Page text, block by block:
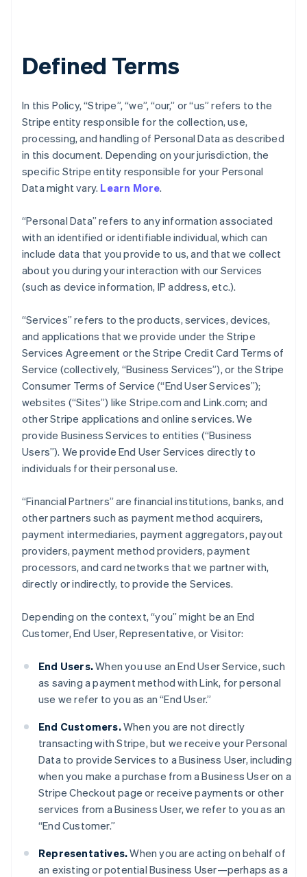
Defined Terms
In this Policy, “Stripe”, “we”, “our,” or “us” refers to the
Stripe entity responsible for the collection, use,
processing, and handling of Personal Data as described
in this document. Depending on your jurisdiction, the
specific Stripe entity responsible for your Personal
Data might vary. Learn More.
“Personal Data” refers to any information associated
with an identified or identifiable individual, which can
include data that you provide to us, and that we collect
about you during your interaction with our Services
(such as device information, IP address, etc.).
“Services” refers to the products, services, devices,
and applications that we provide under the Stripe
Services Agreement or the Stripe Credit Card Terms of
Service (collectively, “Business Services”), or the Stripe
Consumer Terms of Service (“End User Services”);
websites (“Sites”) like Stripe.com and Link.com; and
other Stripe applications and online services. We
provide Business Services to entities (“Business
Users”). We provide End User Services directly to
individuals for their personal use.
“Financial Partners” are financial institutions, banks, and
other partners such as payment method acquirers,
payment intermediaries, payment aggregators, payout
providers, payment method providers, payment
processors, and card networks that we partner with,
directly or indirectly, to provide the Services.
Depending on the context, “you” might be an End
Customer, End User, Representative, or Visitor:
End Users.When you use an End User Service, such
as saving a payment method with Link, for personal
use we refer to you as an “End User.”
End Customers.When you are not directly
transacting with Stripe, but we receive your Personal
Data to provide Services to a Business User, including
when you make a purchase from a Business User on a
Stripe Checkout page or receive payments or other
services from a Business User, we refer to you as an
“End Customer.”
Representatives.When you are acting on behalf of
an existing or potential Business User—perhaps as a